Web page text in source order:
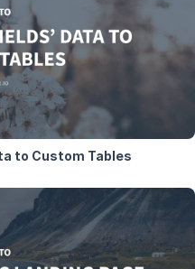
to Custom Tables